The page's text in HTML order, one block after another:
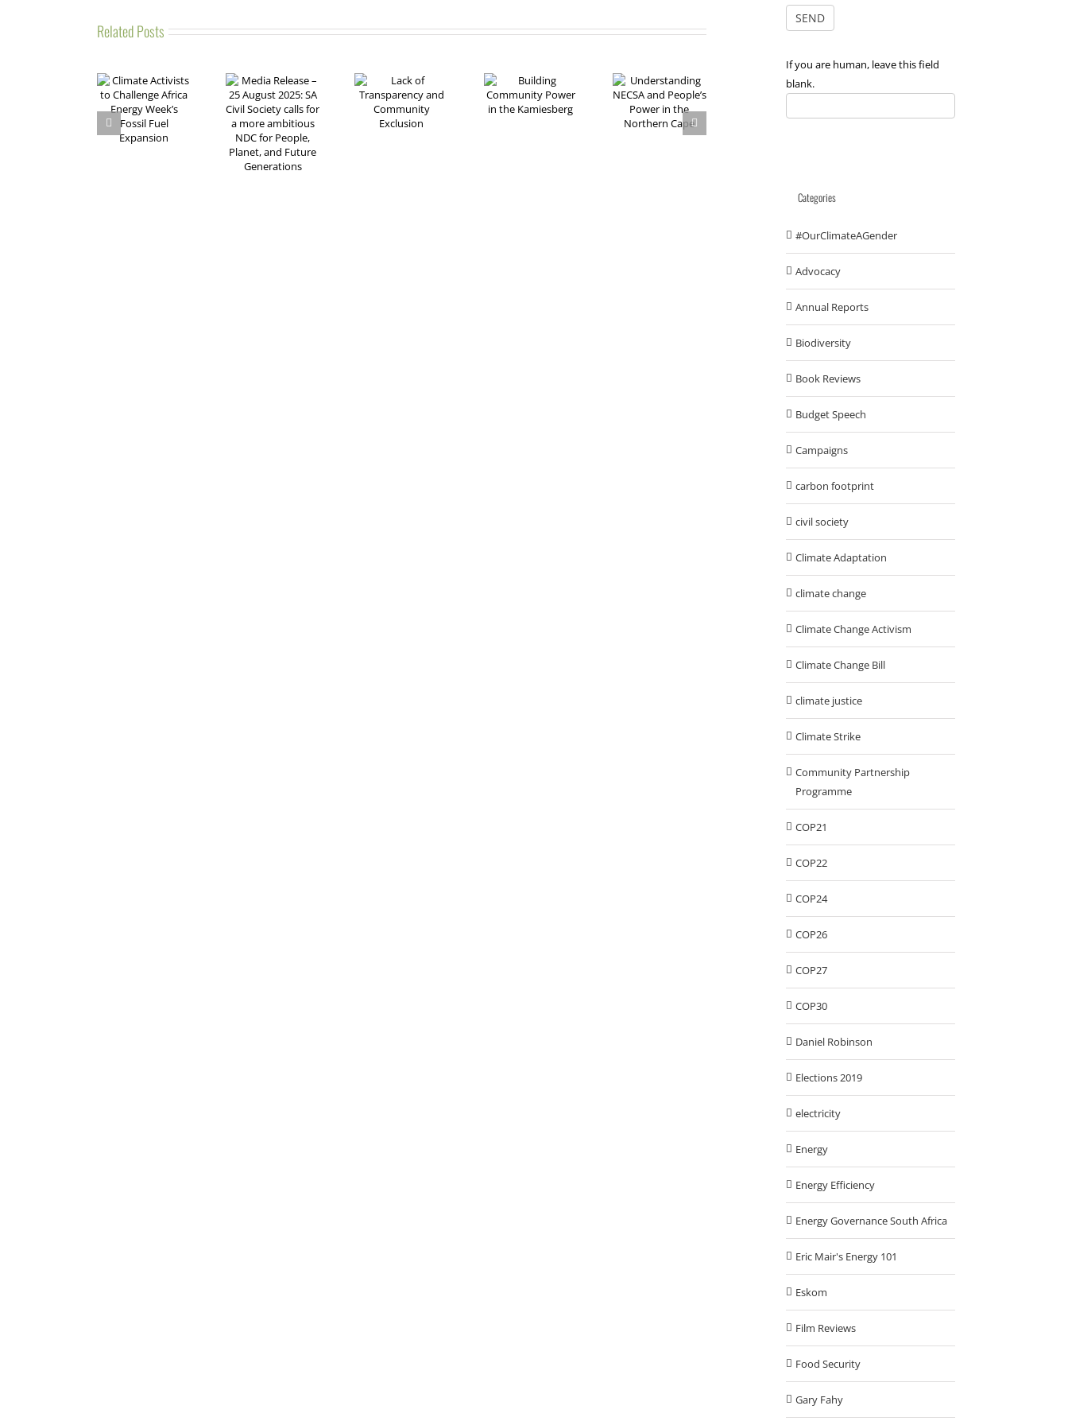
Related Posts
If you are human, leave this field
blank.
Categories
#OurClimateAGender
Advocacy
Annual Reports
Biodiversity
Book Reviews
Budget Speech
Campaigns
carbon footprint
civil society
Climate Adaptation
climate change
Climate Change Activism
Climate Change Bill
climate justice
Climate Strike
Community Partnership
Programme
COP21
COP22
COP24
COP26
COP27
COP30
Daniel Robinson
Elections 2019
electricity
Energy
Energy Efficiency
Energy Governance South Africa
Eric Mair's Energy 101
Eskom
Film Reviews
Food Security
Gary Fahy